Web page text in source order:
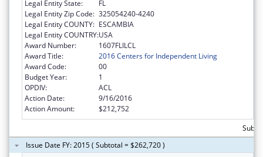
Legal Entity State:
FL
Legal Entity Zip Code: 325054240-4240
Legal Entity COUNTY: ESCAMBIA
Legal Entity COUNTRY:USA
Award Number:
1607FLILCL
Award Title:
2016 Centers for Independent Living
Award Code:
00
Budget Year:
1
OPDIV:
ACL
Action Date:
9/16/2016
Action Amount:
$212,752
Issue Date FY: 2015 ( Subtotal = $262,720 )